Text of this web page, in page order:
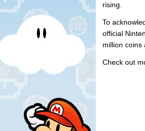
rising.
To
official
million coins
Check out